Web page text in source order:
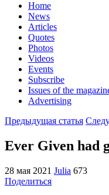
Home
News
Articles
Quotes
Photos
Videos
Events
Subscribe
Issues of the
Advertising
Предыдущая статья
Ever Given had
28 мая 2021 Julia 673
Поделиться